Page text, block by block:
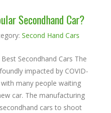
Secondhand Car?
Second Hand Cars
Secondhand Cars The
impacted by COVID-
many people waiting
car. The manufacturing
cars to shoot